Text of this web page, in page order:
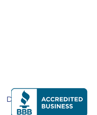
DISCLAIMER